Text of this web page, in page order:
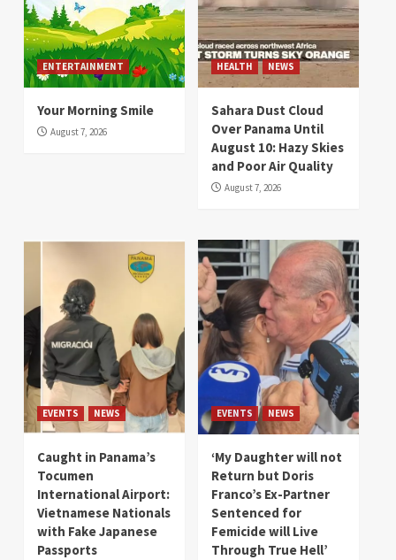
ENTERTAINMENT
Your Morning Smile
August 7, 2026
HEALTH NEWS
Sahara Dust Cloud
Over Panama Until
August 10: Hazy Skies
and Poor Air Quality
August 7, 2026
EVENTS NEWS
Caught in Panama’s
Tocumen
International Airport:
Vietnamese Nationals
with Fake Japanese
Passports
EVENTS NEWS
‘My Daughter will not
Return but Doris
Franco’s Ex-Partner
Sentenced for
Femicide will Live
Through True Hell’